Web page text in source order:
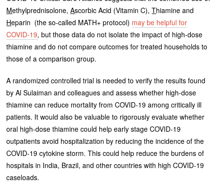
Methylprednisolone,Ascorbic Acid (Vitamin C),Thiamine and
Heparin (the so-called MATH+ protocol) may be helpful for
COVID-19, but those data do not isolate the impact of high-dose
thiamine and do not compare outcomes for treated households to
those of a comparison group.
A randomized controlled trial is needed to verify the results found
by Al Sulaiman and colleagues and assess whether high-dose
thiamine can reduce mortality from COVID-19 among critically ill
patients. It would also be valuable to rigorously evaluate whether
oral high-dose thiamine could help early stage COVID-19
outpatients avoid hospitalization by reducing the incidence of the
COVID-19 cytokine storm. This could help reduce the burdens of
hospitals in India, Brazil, and other countries with high COVID-19
caseloads.